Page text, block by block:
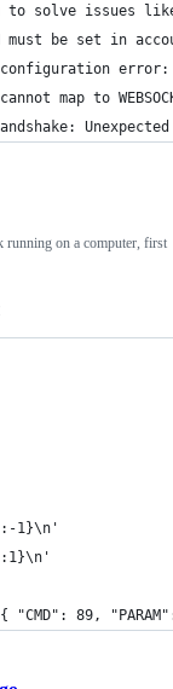
to solve issues
must be set in
map to
on a computer, first
1}\n'
= '{ "CMD": 89,